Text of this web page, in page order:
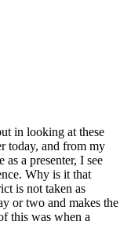
in looking at these
today, and from my
a presenter, I see
Why is it that
is not taken as
or two and makes the
this was when a